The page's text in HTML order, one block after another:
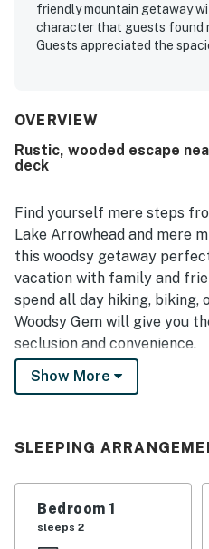
friendly mountain getaway
character that guests found
Guests appreciated the
praised for being very clean,
was valued for being
town, and the lake, making it
glimpses, starry nights, cool
quiet natural setting. The
enjoyable stay.
OVERVIEW
Rustic, wooded escape
deck
Find yourself mere steps
Lake Arrowhead and mere
this woodsy getaway
vacation with family and
spend all day hiking, biking,
Woodsy Gem will give you
seclusion and convenience.
When you find yourself
of room to spread out. The
preparing your favorite
furnished deck. Step
own piece of paradise on
Show More
SLEEPING
Bedroom 1
sleeps 2